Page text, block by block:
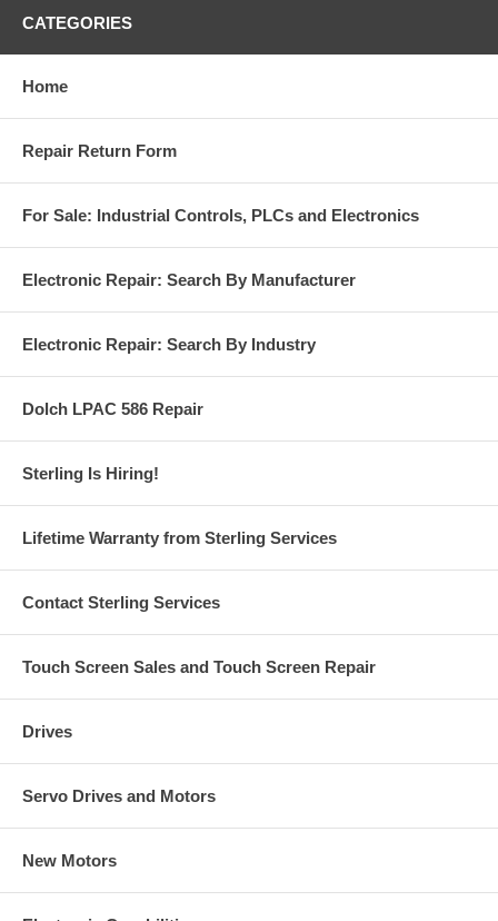
CATEGORIES
Home
Repair Return Form
For Sale: Industrial Controls, PLCs and Electronics
Electronic Repair: Search By Manufacturer
Electronic Repair: Search By Industry
Dolch LPAC 586 Repair
Sterling Is Hiring!
Lifetime Warranty from Sterling Services
Contact Sterling Services
Touch Screen Sales and Touch Screen Repair
Drives
Servo Drives and Motors
New Motors